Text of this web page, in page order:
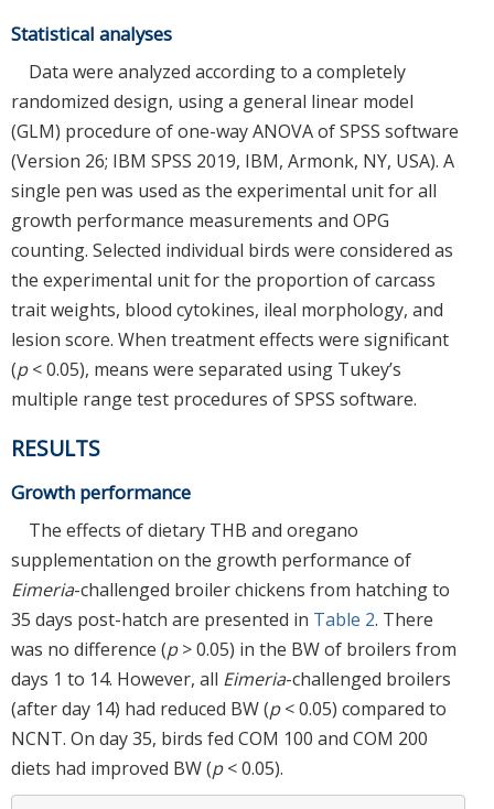
Statistical analyses
Data were analyzed according to a completely
randomized design, using a general linear model
(GLM) procedure of one-way ANOVA of SPSS software
(Version 26; IBM SPSS 2019, IBM, Armonk, NY, USA). A
single pen was used as the experimental unit for all
growth performance measurements and OPG
counting. Selected individual birds were considered as
the experimental unit for the proportion of carcass
trait weights, blood cytokines, ileal morphology, and
lesion score. When treatment effects were significant
(p< 0.05), means were separated using Tukey’s
multiple range test procedures of SPSS software.
RESULTS
Growth performance
The effects of dietary THB and oregano
supplementation on the growth performance of
Eimeria-challenged broiler chickens from hatching to
35 days post-hatch are presented in Table 2. There
was no difference (p> 0.05) in the BW of broilers from
days 1 to 14. However, all Eimeria-challenged broilers
(after day 14) had reduced BW (p< 0.05) compared to
NCNT. On day 35, birds fed COM 100 and COM 200
diets had improved BW (p< 0.05).